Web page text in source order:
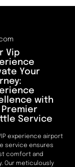
Vip
Your
with
Premier
Service
experience airport
service ensures
comfort and
Our meticulously